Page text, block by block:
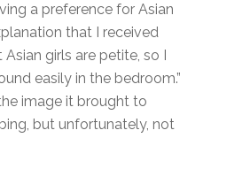
a preference for Asian
that I received
girls are petite, so I
easily in the bedroom.”
image it brought to
but unfortunately, not